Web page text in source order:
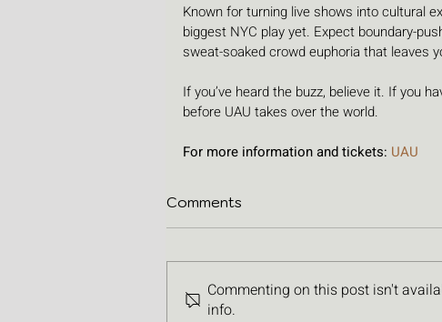
Known for turning live shows into cultural
biggest NYC play yet. Expect boundary-
sweat-soaked crowd euphoria that leaves
If you’ve heard the buzz, believe it. If you
before UAU takes over the world.
For more information and tickets: UAU
Comments
Commenting on this post isn't
info.